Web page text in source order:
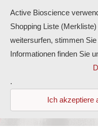
Antibodies
ELISA-Kits
Active Bioscience
Shopping Liste
weitersurfen, stimmen
Informationen finden Sie
.
Ich akzeptiere